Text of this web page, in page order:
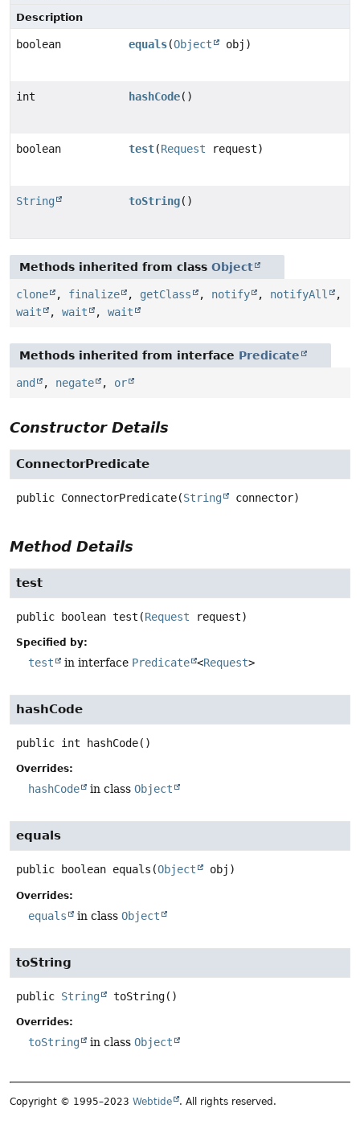
Description
boolean equals(Object obj)
int hashCode()
boolean test(Request request)
String toString()
Methods inherited from class Object
clone , finalize , getClass , notify , notifyAll
,
wait
, wait , wait
Methods inherited from interface Predicate
and , negate , or
Constructor Details
ConnectorPredicate
public ConnectorPredicate(String connector)
Method Details
test
public boolean test (Request request)
Specified by:
test in interface Predicate <Request>
hashCode
public int hashCode()
Overrides:
hashCode in class Object
equals
public boolean equals (Object obj)
Overrides:
equals in class Object
toString
public String toString()
Overrides:
toString in class Object
Copyright © 1995–2023 Webtide . All rights reserved.